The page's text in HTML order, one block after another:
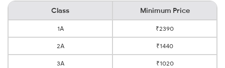
Class Minimum Price
1A ₹2390
2A ₹1440
3A ₹1020